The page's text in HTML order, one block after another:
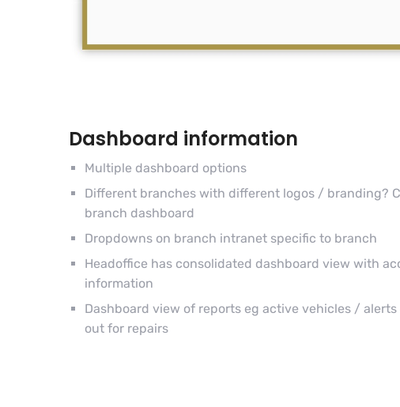
Dashboard information
Multiple dashboard options
Different branches with different logos / branding?
branch dashboard
Dropdowns on branch intranet specific to branch
Headoffice has consolidated dashboard view with
information
Dashboard view of reports eg active vehicles /
out for repairs